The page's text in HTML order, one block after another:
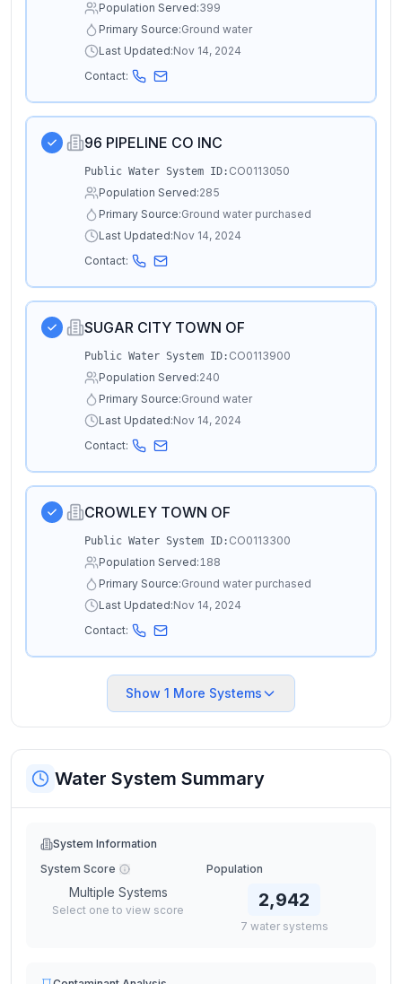
Population Served:399
Primary Source:Ground water
Last Updated:Nov 14, 2024
Contact:
96 PIPELINE CO INC
Public Water System ID: CO0113050
Population Served:285
Primary Source:Ground water purchased
Last Updated:Nov 14, 2024
Contact:
SUGAR CITY TOWN OF
Public Water System ID: CO0113900
Population Served:240
Primary Source:Ground water
Last Updated:Nov 14, 2024
Contact:
CROWLEY TOWN OF
Public Water System ID: CO0113300
Population Served:188
Primary Source:Ground water purchased
Last Updated:Nov 14, 2024
Contact:
Show 1 More Systems
Water System Summary
System Information
System Score
Multiple Systems
Select one to view score
Population
2,942
7 water systems